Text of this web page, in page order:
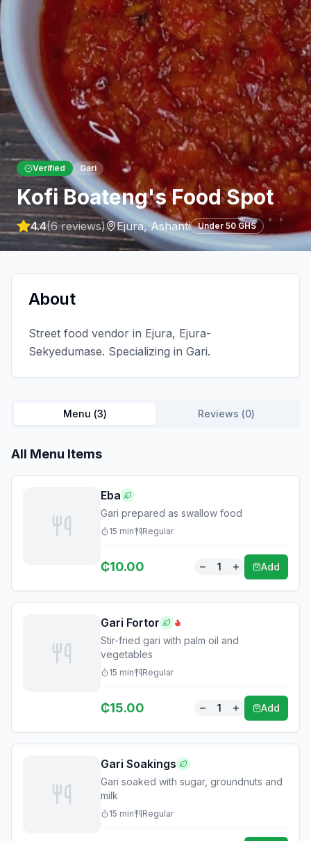
Verified Gari
Kofi Boateng's Food Spot
4.4(6reviews) Ejura,Ashanti Under 50 GHS
About
Street food vendor in Ejura, Ejura-
Sekyedumase. Specializing in Gari.
Menu (3) Reviews (0)
All Menu Items
Eba
Gari prepared as swallow food
15 min Regular
₵10.00 1 Add
Gari Fortor
Stir-fried gari with palm oil and
vegetables
15 min Regular
₵15.00 1 Add
Gari Soakings
Gari soaked with sugar, groundnuts and
milk
15 min Regular